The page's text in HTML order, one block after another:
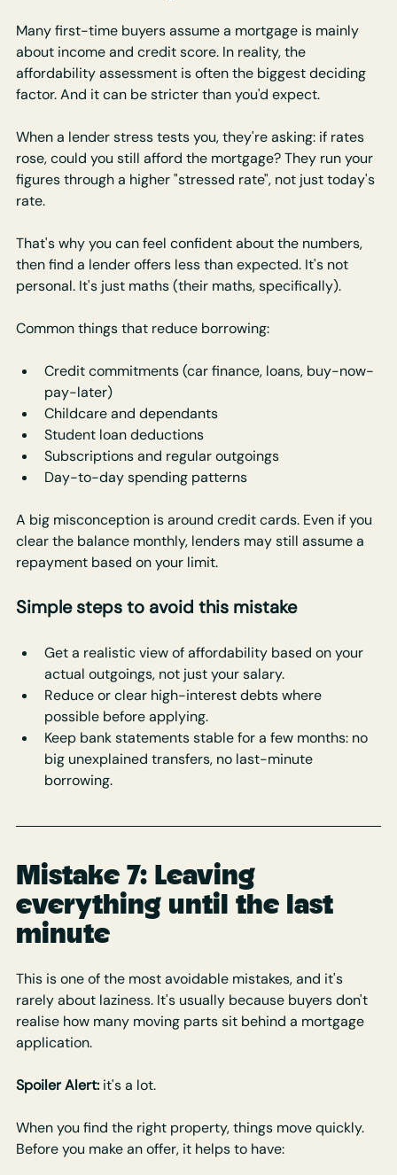
Many first-time buyers assume a mortgage is mainly
about income and credit score. In reality, the
affordability assessment is often the biggest deciding
factor. And it can be stricter than you'd expect.
When a lender stress tests you, they're asking: if rates
rose, could you still afford the mortgage? They run your
figures through a higher "stressed rate", not just today's
rate.
That's why you can feel confident about the numbers,
then find a lender offers less than expected. It's not
personal. It's just maths (their maths, specifically).
Common things that reduce borrowing:
Credit commitments (car finance, loans, buy-now-
pay-later)
Childcare and dependants
Student loan deductions
Subscriptions and regular outgoings
Day-to-day spending patterns
A big misconception is around credit cards. Even if you
clear the balance monthly, lenders may still assume a
repayment based on your limit.
Simple steps to avoid this mistake
Get a realistic view of affordability based on your
actual outgoings, not just your salary.
Reduce or clear high-interest debts where
possible before applying.
Keep bank statements stable for a few months: no
big unexplained transfers, no last-minute
borrowing.
Mistake 7: Leaving
everything until the last
minute
This is one of the most avoidable mistakes, and it's
rarely about laziness. It's usually because buyers don't
realise how many moving parts sit behind a mortgage
application.
Spoiler Alert: it's a lot.
When you find the right property, things move quickly.
Before you make an offer, it helps to have: